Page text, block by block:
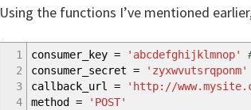
Using the functions I’ve mentioned
1
2
3
4
consumer_key = 'abcdefghijklmnop'
consumer_secret =
'zyxwvutsrqponm'
callback_url =
'http://
method =
'POST'